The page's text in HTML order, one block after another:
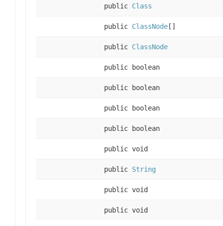
public Class
public ClassNode []
public ClassNode
public boolean
public boolean
public boolean
public boolean
public void
public String
public void
public void